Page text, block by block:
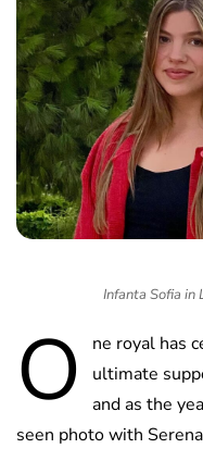
Infanta Sofia in
O
ne royal has
ultimate
and as the
seen photo with